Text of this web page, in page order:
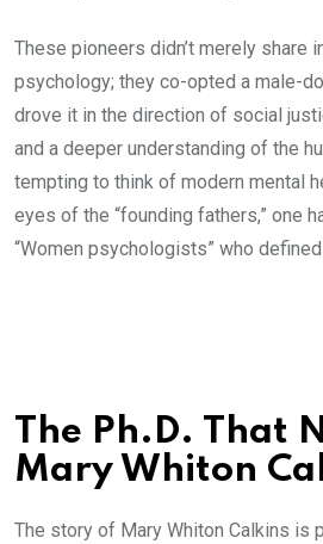
These pioneers didn’t merely share
psychology; they co-opted a male-
drove it in the direction of social
and a deeper understanding of the
tempting to think of modern mental
eyes of the “founding fathers,” one
“Women psychologists” who
The Ph.D. That
Mary Whiton
The story of Mary Whiton Calkins is